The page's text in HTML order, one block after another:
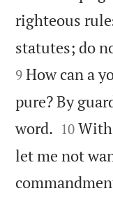
righteous
statutes; do
9 How can a
pure? By
word. 

10
let me not